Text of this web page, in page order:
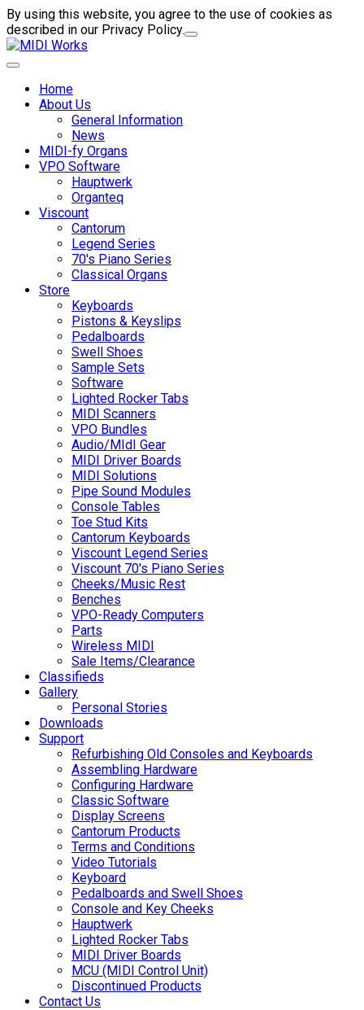
By using this website, you agree to the use of cookies as
described in our Privacy Policy.
Home
About Us
General Information
News
MIDI-fy Organs
VPO Software
Hauptwerk
Organteq
Viscount
Cantorum
Legend Series
70's Piano Series
Classical Organs
Store
Keyboards
Pistons & Keyslips
Pedalboards
Swell Shoes
Sample Sets
Software
Lighted Rocker Tabs
MIDI Scanners
VPO Bundles
Audio/MIdI Gear
MIDI Driver Boards
MIDI Solutions
Pipe Sound Modules
Console Tables
Toe Stud Kits
Cantorum Keyboards
Viscount Legend Series
Viscount 70's Piano Series
Cheeks/Music Rest
Benches
VPO-Ready Computers
Parts
Wireless MIDI
Sale Items/Clearance
Classifieds
Gallery
Personal Stories
Downloads
Support
Refurbishing Old Consoles and Keyboards
Assembling Hardware
Configuring Hardware
Classic Software
Display Screens
Cantorum Products
Terms and Conditions
Video Tutorials
Keyboard
Pedalboards and Swell Shoes
Console and Key Cheeks
Hauptwerk
Lighted Rocker Tabs
MIDI Driver Boards
MCU (MIDI Control Unit)
Discontinued Products
Contact Us